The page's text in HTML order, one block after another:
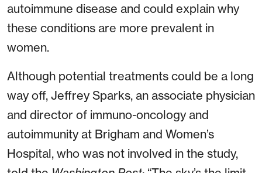
autoimmune disease and could explain why
these conditions are more prevalent in
women.
Although potential treatments could be a long
way off, Jeffrey Sparks, an associate physician
and director of immuno-oncology and
autoimmunity at Brigham and Women’s
Hospital, who was not involved in the study,